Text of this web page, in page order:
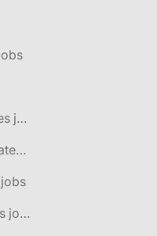
🌎 Minneapolis, Minnesota, United States jobs
🌎 Mountain View, California, United States jobs
🌎 Newport, Rhode Island, United States jobs